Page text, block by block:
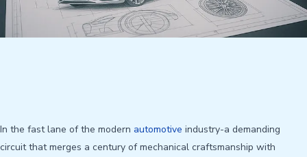
In the fast lane of the modern automotive industry-a demanding
circuit that merges a century of mechanical craftsmanship with